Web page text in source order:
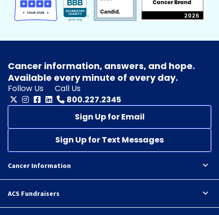
Cancer information, answers, and hope.
Available every minute of every day.
Follow Us
Call Us
800.227.2345
Sign Up for Email
Sign Up for Text Messages
Cancer Information
ACS Fundraisers